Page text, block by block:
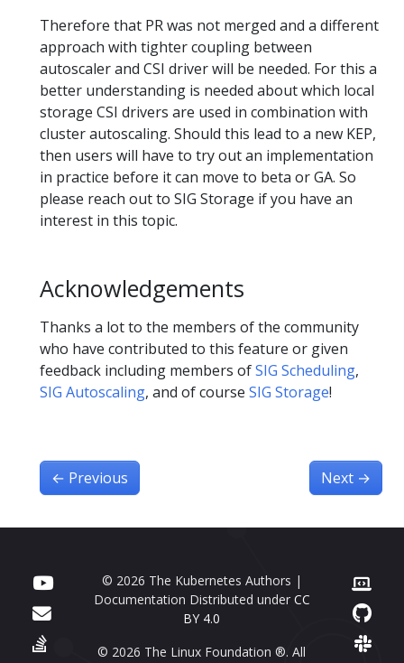
Therefore that PR was not merged and a different
approach with tighter coupling between
autoscaler and CSI driver will be needed. For this a
better understanding is needed about which local
storage CSI drivers are used in combination with
cluster autoscaling. Should this lead to a new KEP,
then users will have to try out an implementation
in practice before it can move to beta or GA. So
please reach out to SIG Storage if you have an
interest in this topic.
Acknowledgements
Thanks a lot to the members of the community
who have contributed to this feature or given
feedback including members ofSIG Scheduling,
SIG Autoscaling, and of course SIG Storage!
← Previous Next →
© 2026 The Kubernetes Authors |
Documentation Distributed under CC
BY 4.0
© 2026 The Linux Foundation ®. All